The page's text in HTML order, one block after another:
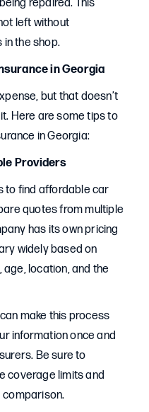
repaired. This
left without
the shop.
in Georgia
but that doesn’t
Here are some tips to
in Georgia:
Providers
to find affordable car
quotes from multiple
has its own pricing
widely based on
location, and the
make this process
information once and
Be sure to
coverage limits and